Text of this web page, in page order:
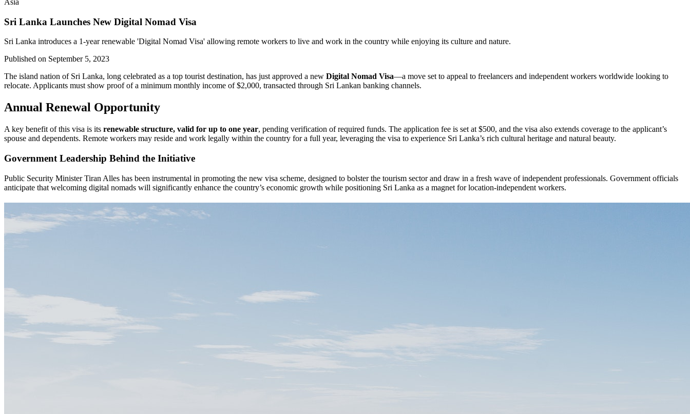
Asia
Sri Lanka Launches New Digital Nomad Visa
Sri Lanka introduces a 1-year renewable 'Digital Nomad Visa' allowing remote workers to live and work in the country while enjoying its culture and nature.
Published on September 5, 2023
The island nation of Sri Lanka, long celebrated as a top tourist destination, has just approved a new Digital Nomad Visa—a move set to appeal to freelancers and independent workers worldwide looking to
relocate. Applicants must show proof of a minimum monthly income of $2,000, transacted through Sri Lankan banking channels.
Annual Renewal Opportunity
A key benefit of this visa is its renewable structure, valid for up to one year, pending verification of required funds. The application fee is set at $500, and the visa also extends coverage to the applicant’s
spouse and dependents. Remote workers may reside and work legally within the country for a full year, leveraging the visa to experience Sri Lanka’s rich cultural heritage and natural beauty.
Government Leadership Behind the Initiative
Public Security Minister Tiran Alles has been instrumental in promoting the new visa scheme, designed to bolster the tourism sector and draw in a fresh wave of independent professionals. Government officials
anticipate that welcoming digital nomads will significantly enhance the country’s economic growth while positioning Sri Lanka as a magnet for location-independent workers.